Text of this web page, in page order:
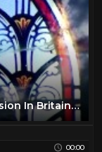
The Real Legacy Of The Roman Invasion In Britain | King Arthur's Britain | Timeline
00:00